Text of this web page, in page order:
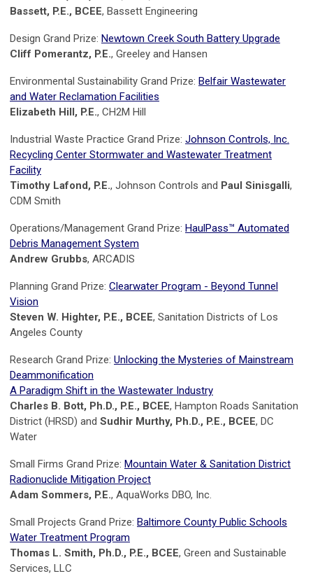
Bassett, P.E., BCEE, Bassett Engineering
Design Grand Prize: Newtown Creek South Battery Upgrade
Cliff Pomerantz, P.E., Greeley and Hansen
Environmental Sustainability Grand Prize: Belfair Wastewater
and Water Reclamation Facilities
Elizabeth Hill, P.E., CH2M Hill
Industrial Waste Practice Grand Prize: Johnson Controls, Inc.
Recycling Center Stormwater and Wastewater Treatment
Facility
Timothy Lafond, P.E., Johnson Controls and Paul Sinisgalli,
CDM Smith
Operations/Management Grand Prize: HaulPass™ Automated
Debris Management System
Andrew Grubbs, ARCADIS
Planning Grand Prize: Clearwater Program - Beyond Tunnel
Vision
Steven W. Highter, P.E., BCEE, Sanitation Districts of Los
Angeles County
Research Grand Prize: Unlocking the Mysteries of Mainstream
Deammonification
A Paradigm Shift in the Wastewater Industry
Charles B. Bott, Ph.D., P.E., BCEE, Hampton Roads Sanitation
District (HRSD) and Sudhir Murthy, Ph.D., P.E., BCEE, DC
Water
Small Firms Grand Prize: Mountain Water & Sanitation District
Radionuclide Mitigation Project
Adam Sommers, P.E., AquaWorks DBO, Inc.
Small Projects Grand Prize: Baltimore County Public Schools
Water Treatment Program
Thomas L. Smith, Ph.D., P.E., BCEE, Green and Sustainable
Services, LLC